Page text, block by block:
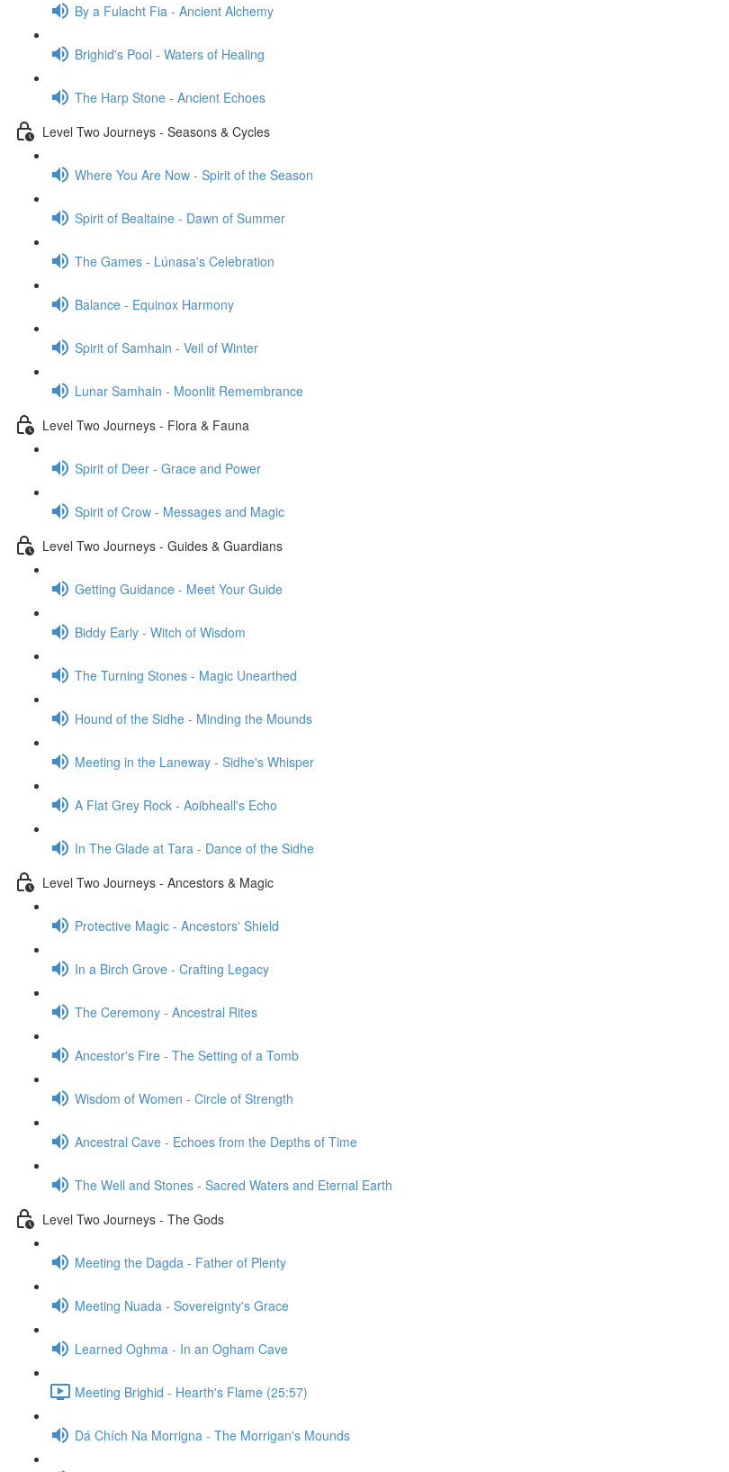
By a Fulacht Fia - Ancient Alchemy
Brighid's Pool - Waters of Healing
The Harp Stone - Ancient Echoes
Level Two Journeys - Seasons & Cycles
Where You Are Now - Spirit of the Season
Spirit of Bealtaine - Dawn of Summer
The Games - Lúnasa's Celebration
Balance - Equinox Harmony
Spirit of Samhain - Veil of Winter
Lunar Samhain - Moonlit Remembrance
Level Two Journeys - Flora & Fauna
Spirit of Deer - Grace and Power
Spirit of Crow - Messages and Magic
Level Two Journeys - Guides & Guardians
Getting Guidance - Meet Your Guide
Biddy Early - Witch of Wisdom
The Turning Stones - Magic Unearthed
Hound of the Sidhe - Minding the Mounds
Meeting in the Laneway - Sidhe's Whisper
A Flat Grey Rock - Aoibheall's Echo
In The Glade at Tara - Dance of the Sidhe
Level Two Journeys - Ancestors & Magic
Protective Magic - Ancestors' Shield
In a Birch Grove - Crafting Legacy
The Ceremony - Ancestral Rites
Ancestor's Fire - The Setting of a Tomb
Wisdom of Women - Circle of Strength
Ancestral Cave - Echoes from the Depths of Time
The Well and Stones - Sacred Waters and Eternal Earth
Level Two Journeys - The Gods
Meeting the Dagda - Father of Plenty
Meeting Nuada - Sovereignty's Grace
Learned Oghma - In an Ogham Cave
Meeting Brighid - Hearth's Flame (25:57)
Dá Chích Na Morrigna - The Morrigan's Mounds